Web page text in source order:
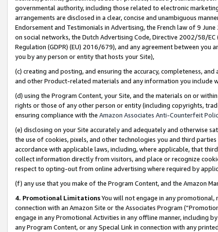
governmental authority, including those related to electronic
arrangements are disclosed in a clear, concise and unambiguous
Endorsement and Testimonials in Advertising, the French law of 9
on social networks, the Dutch Advertising Code, Directive 2002/58/
Regulation (GDPR) (EU) 2016/679), and any agreement between
you by any person or entity that hosts your Site),
(c) creating and posting, and ensuring the accuracy, completeness,
and other Product-related materials and any information you include
(d) using the Program Content, your Site, and the materials on or
rights or those of any other person or entity (including copyrights,
ensuring compliance with the Amazon Associates Anti-Counterfeit
(e) disclosing on your Site accurately and adequately and otherwise
the use of cookies, pixels, and other technologies you and third
accordance with applicable laws, including, where applicable, that
collect information directly from visitors, and place or recognize
respect to opting-out from online advertising where required by
(f) any use that you make of the Program Content, and the Amazon
4. Promotional LimitationsYou will not engage in any
connection with an Amazon Site or the Associates Program
engage in any Promotional Activities in any offline manner, including
any Program Content, or any Special Link in connection with any